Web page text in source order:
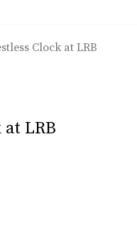
Clock at LRB
at LRB